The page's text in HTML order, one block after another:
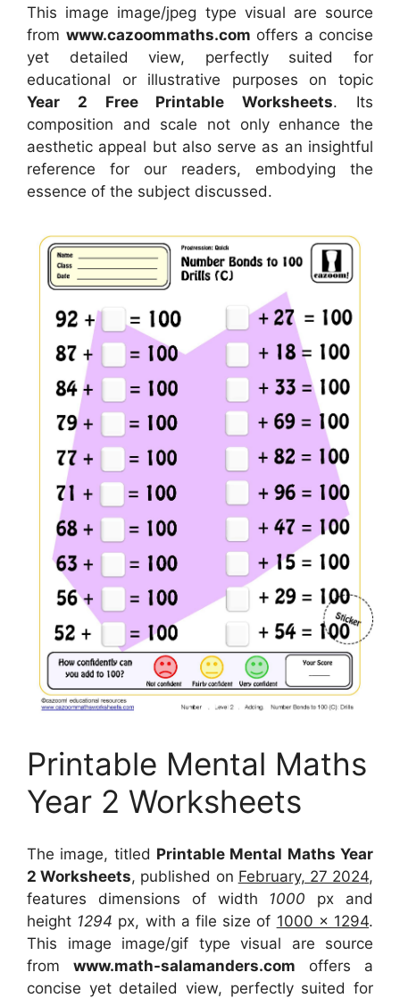
This image image/jpeg type visual are source
from www.cazoommaths.com offers a concise
yet detailed view, perfectly suited for
educational or illustrative purposes on topic
Year 2 Free Printable Worksheets. Its
composition and scale not only enhance the
aesthetic appeal but also serve as an insightful
reference for our readers, embodying the
essence of the subject discussed.
Printable Mental Maths
Year 2 Worksheets
The image, titled Printable Mental Maths Year
2 Worksheets, published on February, 27 2024,
features dimensions of width 1000 px and
height 1294 px, with a file size of 1000 x 1294.
This image image/gif type visual are source
from www.math-salamanders.com offers a
concise yet detailed view, perfectly suited for